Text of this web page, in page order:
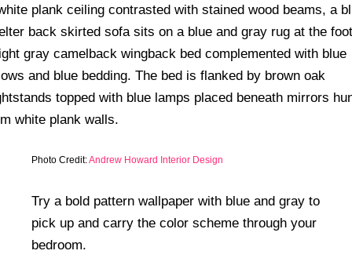
Photo Credit:Andrew Howard Interior Design
Try a bold pattern wallpaper with blue and gray to
pick up and carry the color scheme through your
bedroom.